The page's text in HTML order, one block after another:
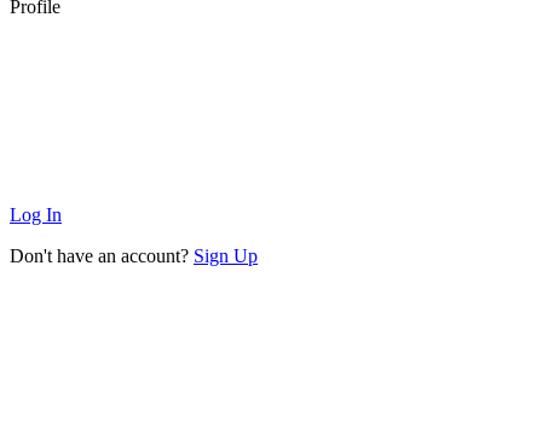
Profile
Log In
Don't have an account? Sign Up